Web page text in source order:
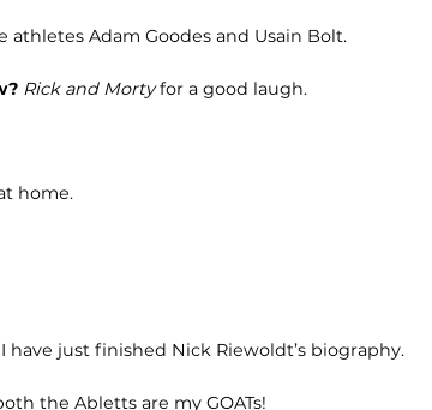
athletes Adam Goodes and Usain Bolt.
Rick and Mortyfor a good laugh.
home.
I have just finished Nick Riewoldt’s biography.
the Abletts are my GOATs!